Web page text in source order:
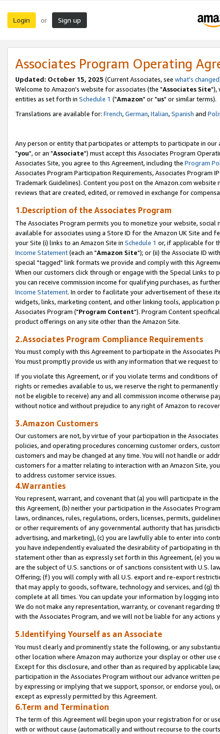
Login or Sign up
Associates Program Operating
Updated: October 15, 2025 (Current Associates, see what's changed
Welcome to Amazon's website for associates (the "Associates Site"),
entities as set forth in Schedule 1 ("Amazon" or "us" or similar terms).
Translations are available for: French,German,Italian,Spanish and
Any person or entity that participates or attempts to participate in our
"you", or an "Associate") must accept this Associates Program
Associates Site, you agree to this Agreement, including the Program
Associates Program Participation Requirements, Associates Program
Trademark Guidelines). Content you post on the Amazon.com
reviews that are created, edited, or removed in exchange for
1.Description of the Associates Program
The Associates Program permits you to monetize your website,
available for associates using a Store ID for the Amazon UK Site and
your Site (i) links to an Amazon Site in Schedule 1 or, if applicable for
Income Statement(each an "Amazon Site"); or (ii) the Associate ID
special "tagged" link formats we provide and comply with this
When our customers click through or engage with the Special Links
you can receive commission income for qualifying purchases, as
Income Statement. In order to facilitate your advertisement of these
widgets, links, marketing content, and other linking tools, application
Associates Program ("Program Content"). Program Content
product offerings on any site other than the Amazon Site.
2.Associates Program Compliance Requirements
You must comply with this Agreement to participate in the Associates
You must promptly provide us with any information that we request
If you violate this Agreement, or if you violate terms and conditions
rights or remedies available to us, we reserve the right to
not be eligible to receive) any and all commission income otherwise
without notice and without prejudice to any right of Amazon to
3.Amazon Customers
Our customers are not, by virtue of your participation in the
policies, and operating procedures concerning customer orders,
customers and may be changed at any time. You will not handle or
customers for a matter relating to interaction with an Amazon Site,
to address customer service issues.
4.Warranties
You represent, warrant, and covenant that (a) you will participate in
this Agreement, (b) neither your participation in the Associates
laws, ordinances, rules, regulations, orders, licenses, permits,
or other requirements of any governmental authority that has
advertising, and marketing), (c) you are lawfully able to enter into
you have independently evaluated the desirability of participating in
statement other than as expressly set forth in this Agreement, (e)
are the subject of U.S. sanctions or of sanctions consistent with U.S.
Offering; (f) you will comply with all U.S. export and re-export
that may apply to goods, software, technology and services, and (g)
complete at all times. You can update your information by logging
We do not make any representation, warranty, or covenant regarding
with the Associates Program, and we will not be liable for any actions
5.Identifying Yourself as an Associate
You must clearly and prominently state the following, or any
other location where Amazon may authorize your display or other
Except for this disclosure, and other than as required by applicable
participation in the Associates Program without our advance written
by expressing or implying that we support, sponsor, or endorse you),
except as expressly permitted by this Agreement.
6.Term and Termination
The term of this Agreement will begin upon your registration for or
with or without cause (automatically and without recourse to the